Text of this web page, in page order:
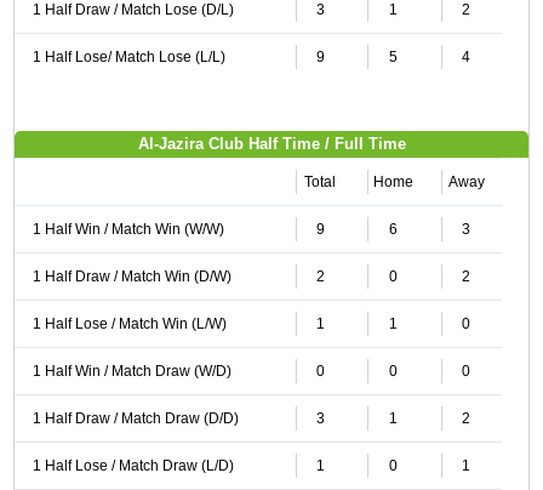
1 Half Draw / Match Lose (D/L) 3 1 2
1 Half Lose/ Match Lose (L/L) 9 5 4
Al-Jazira Club Half Time / Full Time
Total Home Away
1 Half Win / Match Win (W/W) 9 6 3
1 Half Draw / Match Win (D/W) 2 0 2
1 Half Lose / Match Win (L/W) 1 1 0
1 Half Win / Match Draw (W/D) 0 0 0
1 Half Draw / Match Draw (D/D) 3 1 2
1 Half Lose / Match Draw (L/D) 1 0 1